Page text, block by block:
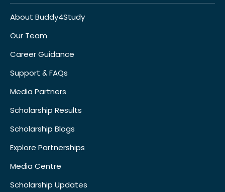
About Buddy4Study
Our Team
Career Guidance
Support & FAQs
Media Partners
Scholarship Results
Scholarship Blogs
Explore Partnerships
Media Centre
Scholarship Updates